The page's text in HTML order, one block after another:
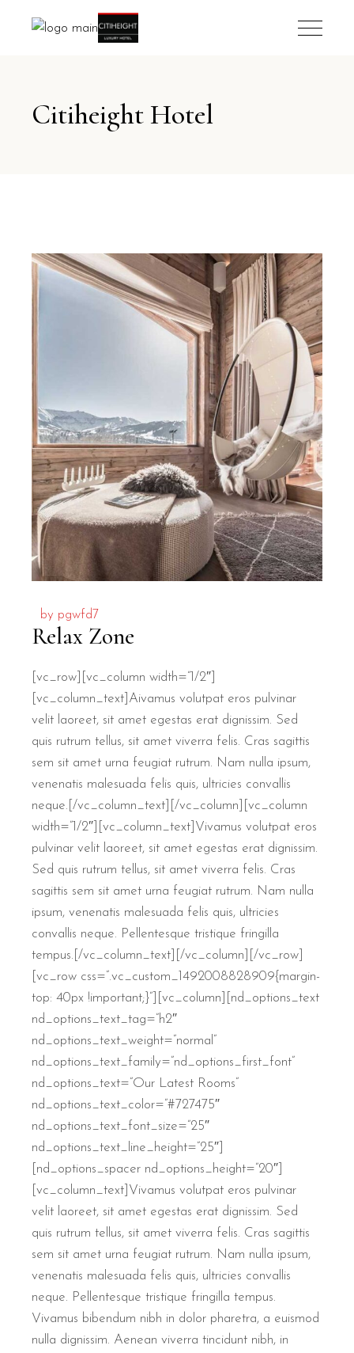
Citiheight Hotel
by pgwfd7
Relax Zone
[vc_row][vc_column width=”1/2″]
[vc_column_text] Aivamus volutpat eros pulvinar
velit laoreet, sit amet egestas erat dignissim. Sed
quis rutrum tellus, sit amet viverra felis. Cras sagittis
sem sit amet urna feugiat rutrum. Nam nulla ipsum,
venenatis malesuada felis quis, ultricies convallis
neque.[/vc_column_text][/vc_column][vc_column
width=”1/2″][vc_column_text]Vivamus volutpat eros
pulvinar velit laoreet, sit amet egestas erat dignissim.
Sed quis rutrum tellus, sit amet viverra felis. Cras
sagittis sem sit amet urna feugiat rutrum. Nam nulla
ipsum, venenatis malesuada felis quis, ultricies
convallis neque. Pellentesque tristique fringilla
tempus.[/vc_column_text][/vc_column][/vc_row]
[vc_row css=”.vc_custom_1492008828909{margin-
top: 40px !important;}”][vc_column][nd_options_text
nd_options_text_tag=”h2″
nd_options_text_weight=”normal”
nd_options_text_family=”nd_options_first_font”
nd_options_text=”Our Latest Rooms”
nd_options_text_color=”#727475″
nd_options_text_font_size=”25″
nd_options_text_line_height=”25″]
[nd_options_spacer nd_options_height=”20″]
[vc_column_text]Vivamus volutpat eros pulvinar
velit laoreet, sit amet egestas erat dignissim. Sed
quis rutrum tellus, sit amet viverra felis. Cras sagittis
sem sit amet urna feugiat rutrum. Nam nulla ipsum,
venenatis malesuada felis quis, ultricies convallis
neque. Pellentesque tristique fringilla tempus.
Vivamus bibendum nibh in dolor pharetra, a euismod
nulla dignissim. Aenean viverra tincidunt nibh, in